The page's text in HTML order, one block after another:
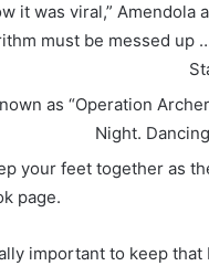
it was viral,”
must be messed up
as “Operation
Night.
your feet together as
page.
important to keep